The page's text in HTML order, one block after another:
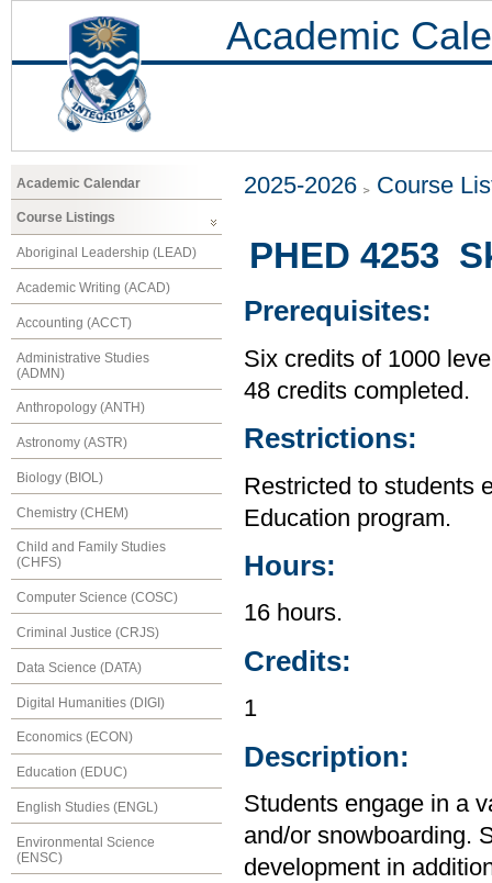
Academic
Academic Calendar
Course Listings
Aboriginal Leadership (LEAD)
Academic Writing (ACAD)
Accounting (ACCT)
Administrative Studies
(ADMN)
Anthropology (ANTH)
Astronomy (ASTR)
Biology (BIOL)
Chemistry (CHEM)
Child and Family Studies
(CHFS)
Computer Science (COSC)
Criminal Justice (CRJS)
Data Science (DATA)
Digital Humanities (DIGI)
Economics (ECON)
Education (EDUC)
English Studies (ENGL)
Environmental Science
(ENSC)
2025-2026 Course
PHED 4253
Prerequisites:
Six credits of 1000
48 credits completed.
Restrictions:
Restricted to students
Education program.
Hours:
16 hours.
Credits:
1
Description:
Students engage in a
and/or snowboarding.
development in